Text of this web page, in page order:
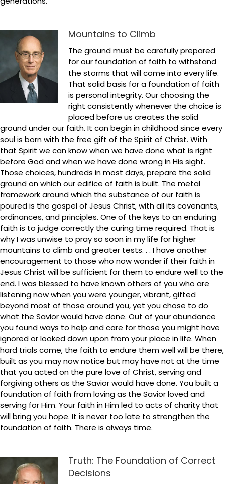
Mountains to Climb
The ground must be carefully prepared
for our foundation of faith to withstand
the storms that will come into every life.
That solid basis for a foundation of faith
is personal integrity. Our choosing the
right consistently whenever the choice is
placed before us creates the solid
ground under our faith. It can begin in childhood since every
soul is born with the free gift of the Spirit of Christ. With
that Spirit we can know when we have done what is right
before God and when we have done wrong in His sight.
Those choices, hundreds in most days, prepare the solid
ground on which our edifice of faith is built. The metal
framework around which the substance of our faith is
poured is the gospel of Jesus Christ, with all its covenants,
ordinances, and principles. One of the keys to an enduring
faith is to judge correctly the curing time required. That is
why I was unwise to pray so soon in my life for higher
mountains to climb and greater tests. . . I have another
encouragement to those who now wonder if their faith in
Jesus Christ will be sufficient for them to endure well to the
end. I was blessed to have known others of you who are
listening now when you were younger, vibrant, gifted
beyond most of those around you, yet you chose to do
what the Savior would have done. Out of your abundance
you found ways to help and care for those you might have
ignored or looked down upon from your place in life. When
hard trials come, the faith to endure them well will be there,
built as you may now notice but may have not at the time
that you acted on the pure love of Christ, serving and
forgiving others as the Savior would have done. You built a
foundation of faith from loving as the Savior loved and
serving for Him. Your faith in Him led to acts of charity that
will bring you hope. It is never too late to strengthen the
foundation of faith. There is always time.
Truth: The Foundation of Correct
Decisions